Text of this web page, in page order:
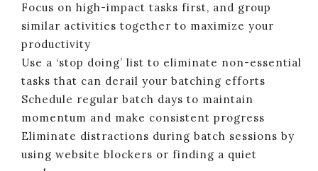
Focus on high-impact tasks first, and group
similar activities together to maximize your
productivity
Use a ‘stop doing’ list to eliminate non-essential
tasks that can derail your batching efforts
Schedule regular batch days to maintain
momentum and make consistent progress
Eliminate distractions during batch sessions by
using website blockers or finding a quiet